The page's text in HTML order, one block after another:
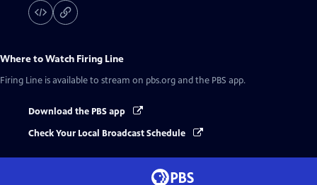
Where to Watch Firing Line
Firing Line is available to stream on pbs.org and the PBS app.
Download the PBS app
Check Your Local Broadcast Schedule